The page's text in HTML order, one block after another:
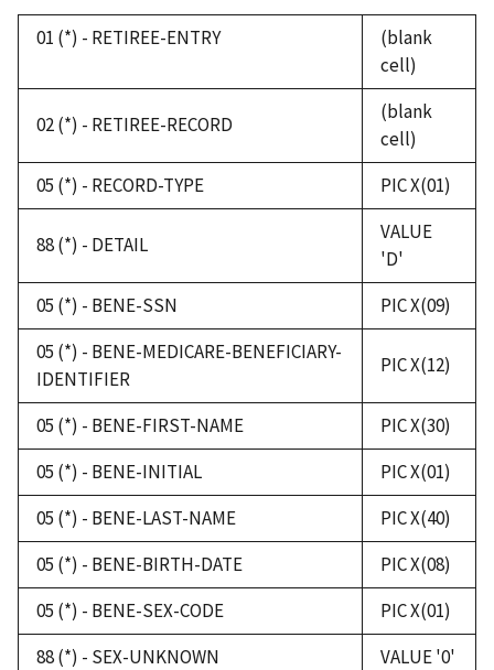
01 (*) - RETIREE-ENTRY
(blank
cell)
02 (*) - RETIREE-RECORD
(blank
cell)
05 (*) - RECORD-TYPE
PIC X(01)
88 (*) - DETAIL
VALUE
'D'
05 (*) - BENE-SSN
PIC X(09)
05 (*) - BENE-MEDICARE-BENEFICIARY-
IDENTIFIER
PIC X(12)
05 (*) - BENE-FIRST-NAME
PIC X(30)
05 (*) - BENE-INITIAL
PIC X(01)
05 (*) - BENE-LAST-NAME
PIC X(40)
05 (*) - BENE-BIRTH-DATE
PIC X(08)
05 (*) - BENE-SEX-CODE
PIC X(01)
88 (*) - SEX-UNKNOWN
VALUE '0'